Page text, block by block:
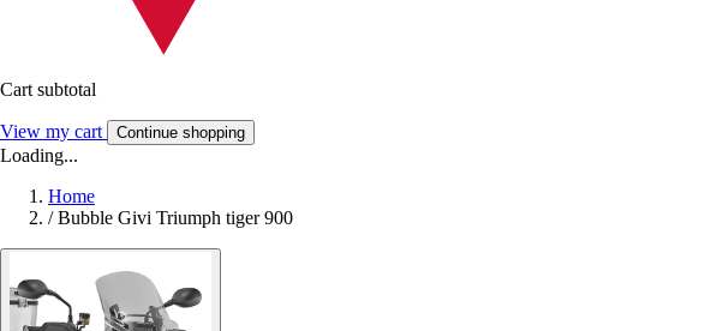
Cart subtotal
View my cart Continue shopping
Loading...
Home
/ Bubble Givi Triumph tiger 900